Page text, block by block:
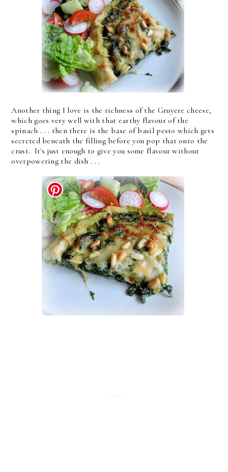
Another thing I love is the richness of the Gruyere cheese,
which goes very well with that earthy flavour of the
spinach . . . then there is the base of basil pesto which gets
secreted beneath the filling before you pop that onto the
crust. It's just enough to give you some flavour without
overpowering the dish . . .